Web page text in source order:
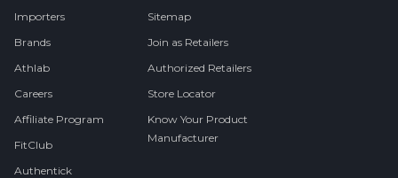
Importers
Brands
Athlab
Careers
Affiliate Program
FitClub
Authentick
Sitemap
Join as Retailers
Authorized Retailers
Store Locator
Know Your Product
Manufacturer